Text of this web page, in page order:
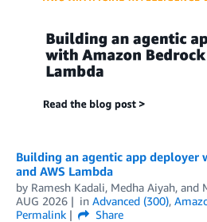
Building an agentic app deployer
and AWS Lambda
by Ramesh Kadali, Medha Aiyah, and
AUG 2026
in Advanced (300),
Permalink
Share